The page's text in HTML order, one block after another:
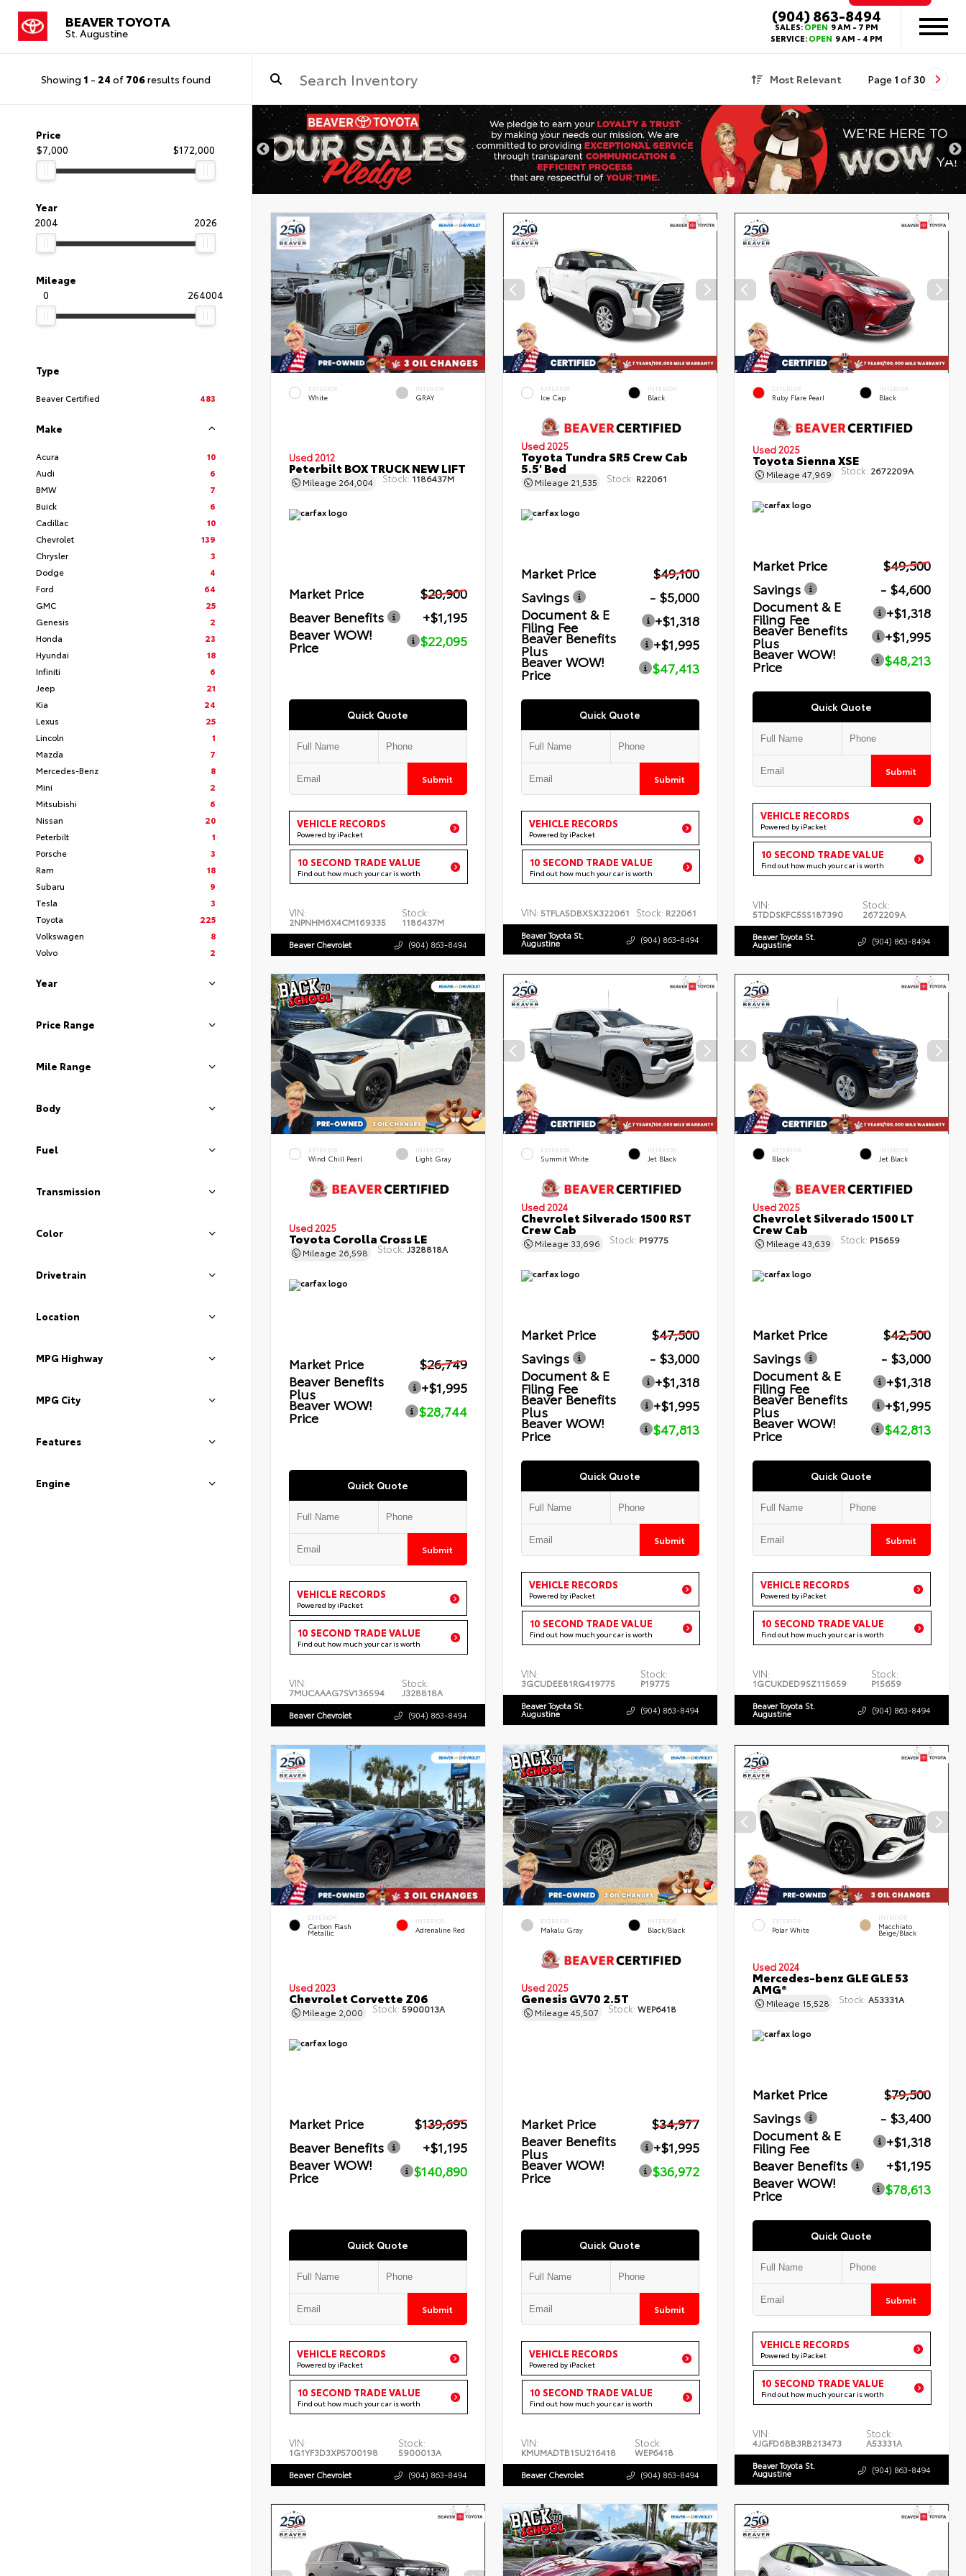
BEAVER TOYOTA
St. Augustine
(904) 863-8494
SALES:OPEN 9 AM - 7 PM
SERVICE:OPEN 9 AM - 4 PM
Showing 1 - 24 of 706results found Most Relevant Page 1 of 30
Price
$7,000
$172,000
Year
2004
2026
Mileage
0
264004
Type
Beaver Certified 483
Make
Acura
10
Audi
6
BMW
7
Buick
6
Cadillac
10
Chevrolet
139
Chrysler
3
Dodge
4
Ford
64
GMC
25
Genesis
2
Honda
23
Hyundai
18
Infiniti
6
Jeep
21
Kia
24
Lexus
25
Lincoln
1
Mazda
7
Mercedes-Benz
8
Mini
2
Mitsubishi
6
Nissan
20
Peterbilt
1
Porsche
3
Ram
18
Subaru
9
Tesla
3
Toyota
225
Volkswagen
8
Volvo
2
Year
Price Range
Mile Range
Body
Fuel
Transmission
Color
Drivetrain
Location
MPG Highway
MPG City
Features
Engine
EXTERIOR
White
INTERIOR
GRAY
Used 2012
Peterbilt BOX TRUCK NEW LIFT
Mileage 264,004 Stock: 1186437M
Market Price
$20,900
Beaver Benefits
+$1,195
Beaver WOW!
Price $22,095
Quick Quote
Submit
VEHICLE RECORDS
Powered by iPacket
10 SECOND TRADE VALUE
Find out how much your car is worth
VIN:
2NPNHM6X4CM169335
Stock:
1186437M
Beaver Chevrolet (904) 863-8494
EXTERIOR
Ice Cap
INTERIOR
Black
Used 2025
Toyota Tundra SR5 Crew Cab
5.5' Bed
Mileage 21,535 Stock: R22061
Market Price
$49,100
Savings
- $5,000
Document & E
Filing Fee
+$1,318
Beaver Benefits
Plus
+$1,995
Beaver WOW!
Price $47,413
Quick Quote
Submit
VEHICLE RECORDS
Powered by iPacket
10 SECOND TRADE VALUE
Find out how much your car is worth
VIN: 5TFLA5DBXSX322061 Stock: R22061
Beaver Toyota St.
Augustine (904) 863-8494
EXTERIOR
Ruby Flare Pearl
INTERIOR
Black
Used 2025
Toyota Sienna XSE
Mileage47,969 Stock: 2672209A
Market Price
$49,500
Savings
- $4,600
Document & E
Filing Fee
+$1,318
Beaver Benefits
Plus
+$1,995
Beaver WOW!
Price $48,213
Quick Quote
Submit
VEHICLE RECORDS
Powered by iPacket
10 SECOND TRADE VALUE
Find out how much your car is worth
VIN:
5TDDSKFC5SS187390
Stock:
2672209A
Beaver Toyota St.
Augustine (904) 863-8494
EXTERIOR
Wind Chill Pearl
INTERIOR
Light Gray
Used 2025
Toyota Corolla Cross LE
Mileage 26,598 Stock: J328818A
Market Price
$26,749
Beaver Benefits
Plus
+$1,995
Beaver WOW!
Price $28,744
Quick Quote
Submit
VEHICLE RECORDS
Powered by iPacket
10 SECOND TRADE VALUE
Find out how much your car is worth
VIN:
7MUCAAAG7SV136594
Stock:
J328818A
Beaver Chevrolet (904) 863-8494
EXTERIOR
Summit White
INTERIOR
Jet Black
Used 2024
Chevrolet Silverado 1500 RST
Crew Cab
Mileage 33,696 Stock: P19775
Market Price
$47,500
Savings
- $3,000
Document & E
Filing Fee
+$1,318
Beaver Benefits
Plus
+$1,995
Beaver WOW!
Price $47,813
Quick Quote
Submit
VEHICLE RECORDS
Powered by iPacket
10 SECOND TRADE VALUE
Find out how much your car is worth
VIN:
3GCUDEE81RG419775
Stock:
P19775
Beaver Toyota St.
Augustine (904) 863-8494
EXTERIOR
Black
INTERIOR
Jet Black
Used 2025
Chevrolet Silverado 1500 LT
Crew Cab
Mileage43,639 Stock: P15659
Market Price
$42,500
Savings
- $3,000
Document & E
Filing Fee
+$1,318
Beaver Benefits
Plus
+$1,995
Beaver WOW!
Price $42,813
Quick Quote
Submit
VEHICLE RECORDS
Powered by iPacket
10 SECOND TRADE VALUE
Find out how much your car is worth
VIN:
1GCUKDED9SZ115659
Stock:
P15659
Beaver Toyota St.
Augustine (904) 863-8494
EXTERIOR
Carbon Flash
Metallic
INTERIOR
Adrenaline Red
Used 2023
Chevrolet Corvette Z06
Mileage 2,000 Stock: 5900013A
Market Price
$139,695
Beaver Benefits
+$1,195
Beaver WOW!
Price $140,890
Quick Quote
Submit
VEHICLE RECORDS
Powered by iPacket
10 SECOND TRADE VALUE
Find out how much your car is worth
VIN:
1G1YF3D3XP5700198
Stock:
5900013A
Beaver Chevrolet (904) 863-8494
EXTERIOR
Makalu Gray
INTERIOR
Black/Black
Used 2025
Genesis GV70 2.5T
Mileage 45,507 Stock: WEP6418
Market Price
$34,977
Beaver Benefits
Plus
+$1,995
Beaver WOW!
Price $36,972
Quick Quote
Submit
VEHICLE RECORDS
Powered by iPacket
10 SECOND TRADE VALUE
Find out how much your car is worth
VIN:
KMUMADTB1SU216418
Stock:
WEP6418
Beaver Chevrolet (904) 863-8494
EXTERIOR
Polar White
INTERIOR
Macchiato
Beige/Black
Used 2024
Mercedes-benz GLE GLE 53
AMG®
Mileage 15,528 Stock: A53331A
Market Price
$79,500
Savings
- $3,400
Document & E
Filing Fee
+$1,318
Beaver Benefits
+$1,195
Beaver WOW!
Price $78,613
Quick Quote
Submit
VEHICLE RECORDS
Powered by iPacket
10 SECOND TRADE VALUE
Find out how much your car is worth
VIN:
4JGFD6BB3RB213473
Stock:
A53331A
Beaver Toyota St.
Augustine (904) 863-8494